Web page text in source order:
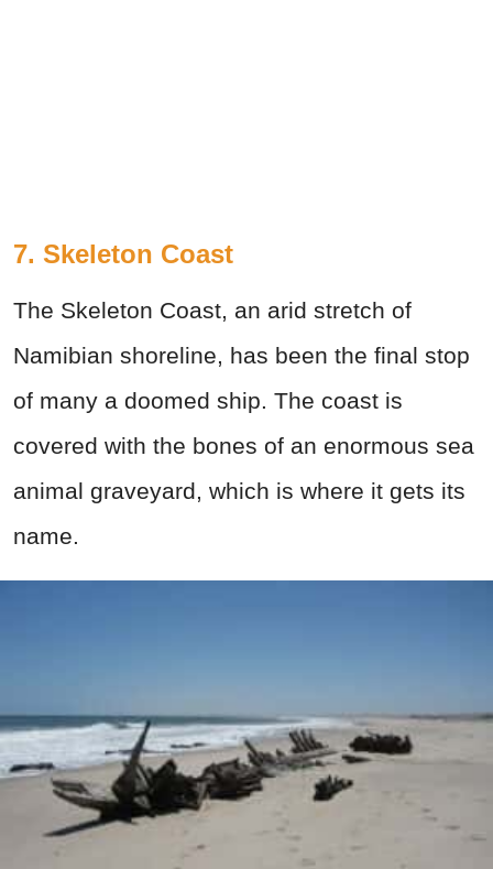
7. Skeleton Coast
The Skeleton Coast, an arid stretch of
Namibian shoreline, has been the final stop
of many a doomed ship. The coast is
covered with the bones of an enormous sea
animal graveyard, which is where it gets its
name.